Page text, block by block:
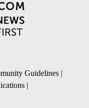
Guidelines |
|